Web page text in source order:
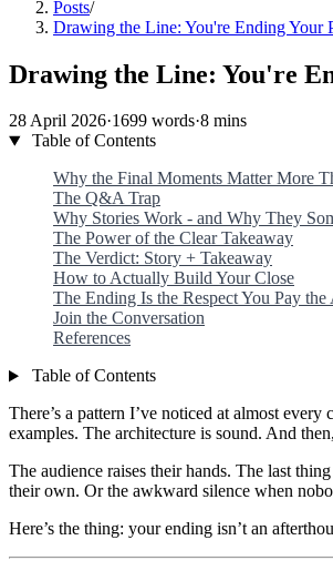
Posts/
Drawing the Line: You're Ending Your
Drawing the Line: You're
28 April 2026·1699 words·8 mins
Table of Contents
Why the Final Moments Matter More
The Q&A Trap
Why Stories Work - and Why They
The Power of the Clear Takeaway
The Verdict: Story + Takeaway
How to Actually Build Your Close
The Ending Is the Respect You Pay the
Join the Conversation
References
Table of Contents
There’s a pattern I’ve noticed at almost
examples. The architecture is sound. And
The audience raises their hands. The last
their own. Or the awkward silence when
Here’s the thing: your ending isn’t an